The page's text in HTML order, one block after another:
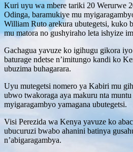
Kuri uyu wa mbere tariki 20 Werurwe
Odinga, baramukiye mu
William Ruto arekura ubutegetsi, kuko
mu matora no gushyiraho leta ishyize
Gachagua yavuze ko igihugu gikora
baturage ndetse n’imitungo kandi ko
ubuzima buhagarara.
Uyu mutegetsi nomero ya Kabiri mu
ubwo twakoraga aya makuru nta
myigaragambyo yamagana ubutegetsi.
Visi Perezida wa Kenya yavuze ko
ubucuruzi bwabo ahanini batinya
n’abigaragambya.